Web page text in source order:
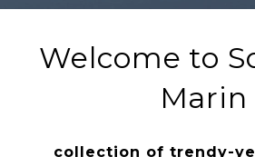
Welcome to
Marin
collection of trendy-